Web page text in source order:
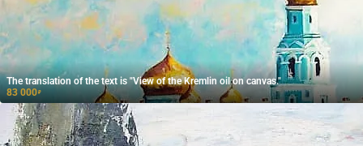
The translation of the text is "View of the Kremlin oil on canvas."
83 000₽